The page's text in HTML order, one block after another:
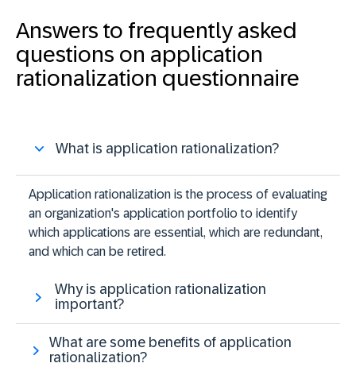
Answers to frequently asked
questions on application
rationalization questionnaire
What is application rationalization?
Application rationalization is the process of evaluating
an organization's application portfolio to identify
which applications are essential, which are redundant,
and which can be retired.
Why is application rationalization
important?
What are some benefits of application
rationalization?